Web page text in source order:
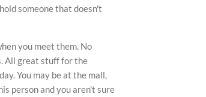
someone that doesn't
you meet them. No
All great stuff for the
You may be at the mall,
person and you aren't sure